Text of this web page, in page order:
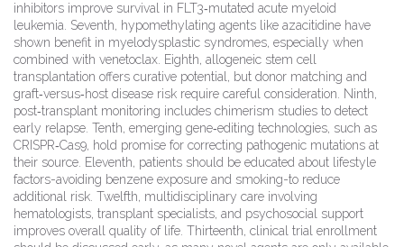
inhibitors improve survival in FLT3‑mutated acute myeloid
leukemia. Seventh, hypomethylating agents like azacitidine have
shown benefit in myelodysplastic syndromes, especially when
combined with venetoclax. Eighth, allogeneic stem cell
transplantation offers curative potential, but donor matching and
graft‑versus‑host disease risk require careful consideration. Ninth,
post‑transplant monitoring includes chimerism studies to detect
early relapse. Tenth, emerging gene‑editing technologies, such as
CRISPR‑Cas9, hold promise for correcting pathogenic mutations at
their source. Eleventh, patients should be educated about lifestyle
factors-avoiding benzene exposure and smoking-to reduce
additional risk. Twelfth, multidisciplinary care involving
hematologists, transplant specialists, and psychosocial support
improves overall quality of life. Thirteenth, clinical trial enrollment